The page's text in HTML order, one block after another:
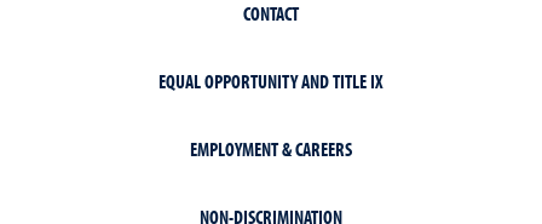
CONTACT
EQUAL OPPORTUNITY AND TITLE IX
EMPLOYMENT & CAREERS
NON-DISCRIMINATION